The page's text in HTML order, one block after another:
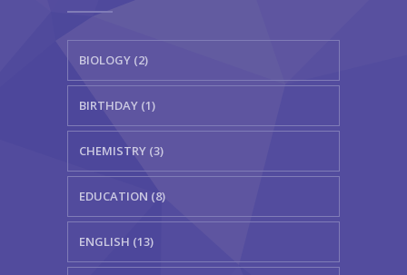
BIOLOGY (2)
BIRTHDAY (1)
CHEMISTRY (3)
EDUCATION (8)
ENGLISH (13)